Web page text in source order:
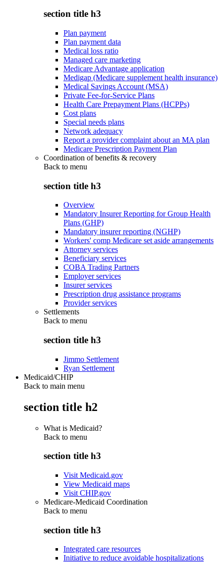
section title h3
Plan payment
Plan payment data
Medical loss ratio
Managed care marketing
Medicare Advantage application
Medigap (Medicare supplement health insurance)
Medical Savings Account (MSA)
Private Fee-for-Service Plans
Health Care Prepayment Plans (HCPPs)
Cost plans
Special needs plans
Network adequacy
Report a provider complaint about an MA plan
Medicare Prescription Payment Plan
Coordination of benefits & recovery
Back to menu
section title h3
Overview
Mandatory Insurer Reporting for Group Health
Plans (GHP)
Mandatory insurer reporting (NGHP)
Workers' comp Medicare set aside arrangements
Attorney services
Beneficiary services
COBA Trading Partners
Employer services
Insurer services
Prescription drug assistance programs
Provider services
Settlements
Back to menu
section title h3
Jimmo Settlement
Ryan Settlement
Medicaid/CHIP
Back to main menu
section title h2
What is Medicaid?
Back to menu
section title h3
Visit Medicaid.gov
View Medicaid maps
Visit CHIP.gov
Medicare-Medicaid Coordination
Back to menu
section title h3
Integrated care resources
Initiative to reduce avoidable hospitalizations